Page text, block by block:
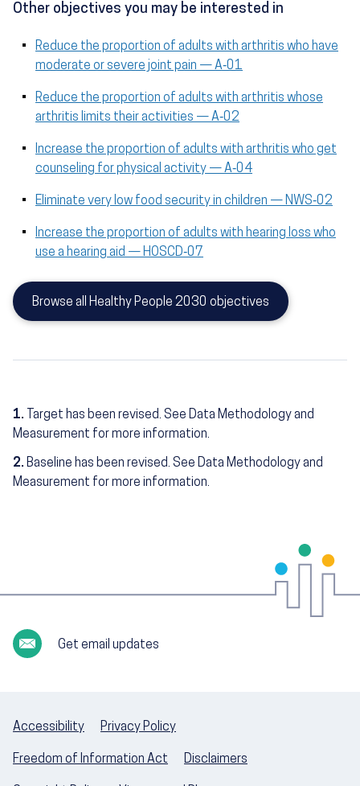
Other objectives you may be interested in
Reduce the proportion of adults with arthritis who have
moderate or severe joint pain — A‑01
Reduce the proportion of adults with arthritis whose
arthritis limits their activities — A‑02
Increase the proportion of adults with arthritis who get
counseling for physical activity — A‑04
Eliminate very low food security in children — NWS‑02
Increase the proportion of adults with hearing loss who
use a hearing aid — HOSCD‑07
Browse all Healthy People 2030 objectives
1.
Target has been revised. See Data Methodology and
Measurement for more information.
2. Baseline has been revised. See Data Methodology and
Measurement for more information.
Get email updates
Accessibility Privacy Policy
Freedom of Information Act Disclaimers